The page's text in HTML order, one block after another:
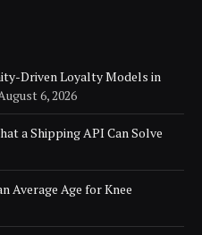
Driven Loyalty Models in
6, 2026
a Shipping API Can Solve
Average Age for Knee